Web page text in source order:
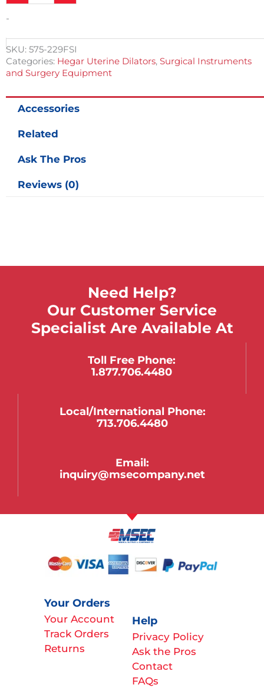
13/14mm
-
SKU: 575-229FSI
Categories: Hegar Uterine Dilators, Surgical Instruments
and Surgery Equipment
Accessories
Related
Ask The Pros
Reviews (0)
Need Help?
Our Customer Service
Specialist Are Available At
Toll Free Phone:
1.877.706.4480
Local/international Phone:
713.706.4480
Email:
inquiry@msecompany.net
Your Orders
Your Account
Track Orders
Returns
Help
Privacy Policy
Ask the Pros
Contact
FAQs